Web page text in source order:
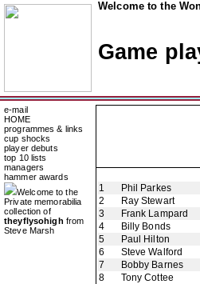
Welcome to the
Game
e-mail
HOME
programmes & links
cup shocks
player debuts
top 10 lists
managers
hammer awards
Welcome to the
Private memorabilia
collection of
theyflysohigh from
Steve Marsh
1
Phil Parkes
2
Ray Stewart
3
Frank Lampard
4
Billy Bonds
5
Paul Hilton
6
Steve Walford
7
Bobby Barnes
8
Tony Cottee